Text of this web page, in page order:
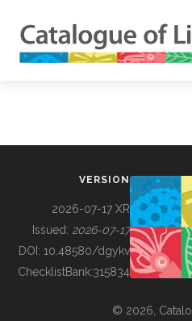
BUILDING COL
VERSION
2026-07-17 XR
Issued: 2026-07-17
DOI: 10.48580/dgykv
ChecklistBank:315834
© 2026,